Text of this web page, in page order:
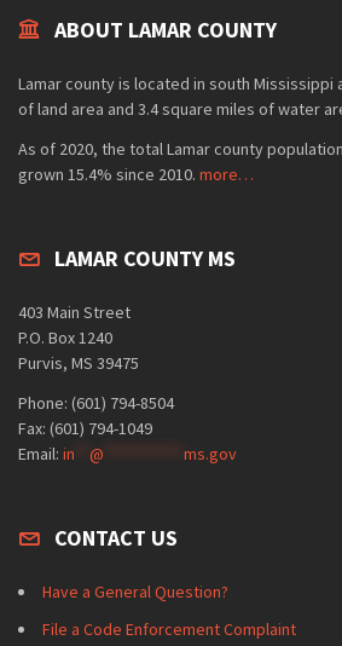
ABOUT LAMAR COUNTY
Lamar county is located in south Mississippi
of land area and 3.4 square miles of water
As of 2020, the total Lamar county
grown 15.4% since 2010. more…
LAMAR COUNTY MS
403 Main Street
P.O. Box 1240
Purvis, MS 39475
Phone: (601) 794-8504
Fax: (601) 794-1049
Email: in @ ms.gov
CONTACT US
Have a General Question?
File a Code Enforcement Complaint